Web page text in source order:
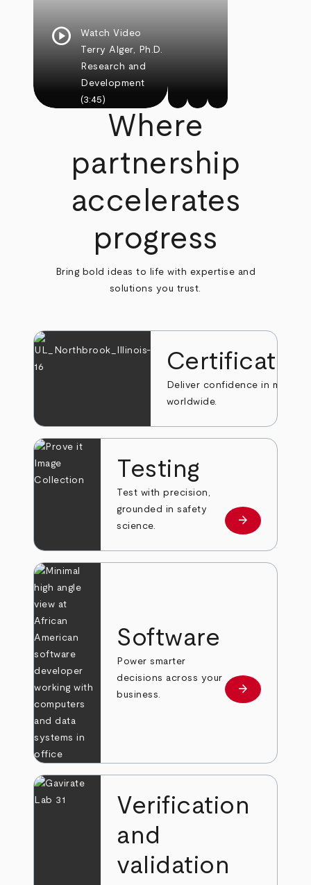
play_circle
Watch Video
Terry Alger, Ph.D.
Research and
Development
(3:45)
Where
partnership
accelerates
progress
Bring bold ideas to life with expertise and
solutions you trust.
Deliver confidence in markets
worldwide.
Testing
Test with precision,
grounded in safety
science.
Learn more
arrow_forward
Software
Power smarter
decisions across your
business.
Learn more
arrow_forward
Verification
and
validation